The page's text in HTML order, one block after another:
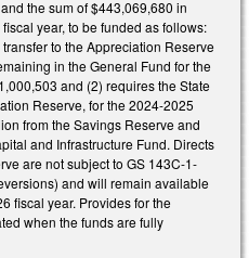
the sum of $443,069,680 in
year, to be funded as follows:
to the Appreciation Reserve
in the General Fund for the
and (2) requires the State
Reserve, for the 2024-2025
from the Savings Reserve and
and Infrastructure Fund. Directs
are not subject to GS 143C-1-
and will remain available
fiscal year. Provides for the
when the funds are fully